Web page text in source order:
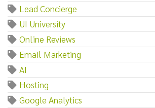
Lead Concierge
UI University
Online Reviews
Email Marketing
AI
Hosting
Google Analytics